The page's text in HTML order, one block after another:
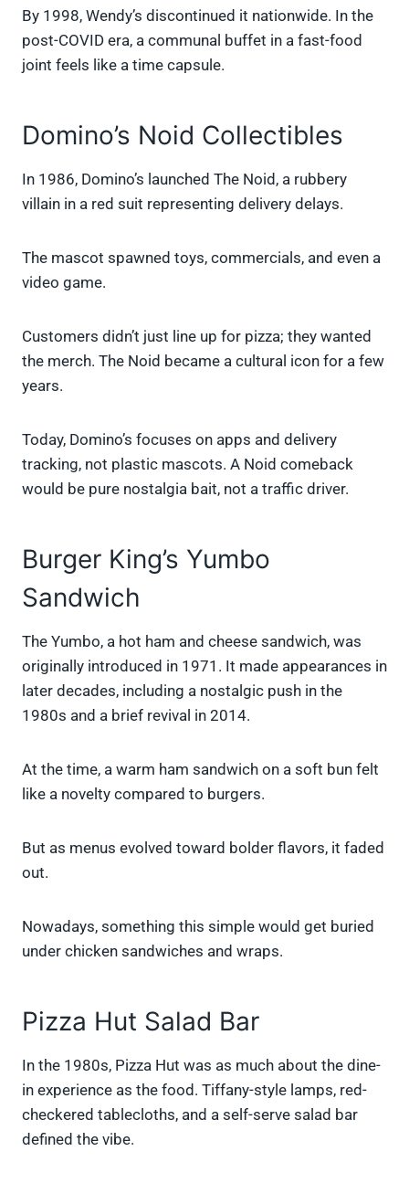
By 1998, Wendy’s discontinued it nationwide. In the
post-COVID era, a communal buffet in a fast-food
joint feels like a time capsule.
Domino’s Noid Collectibles
In 1986, Domino’s launched The Noid, a rubbery
villain in a red suit representing delivery delays.
The mascot spawned toys, commercials, and even a
video game.
Customers didn’t just line up for pizza; they wanted
the merch. The Noid became a cultural icon for a few
years.
Today, Domino’s focuses on apps and delivery
tracking, not plastic mascots. A Noid comeback
would be pure nostalgia bait, not a traffic driver.
Burger King’s Yumbo
Sandwich
The Yumbo, a hot ham and cheese sandwich, was
originally introduced in 1971. It made appearances in
later decades, including a nostalgic push in the
1980s and a brief revival in 2014.
At the time, a warm ham sandwich on a soft bun felt
like a novelty compared to burgers.
But as menus evolved toward bolder flavors, it faded
out.
Nowadays, something this simple would get buried
under chicken sandwiches and wraps.
Pizza Hut Salad Bar
In the 1980s, Pizza Hut was as much about the dine-
in experience as the food. Tiffany-style lamps, red-
checkered tablecloths, and a self-serve salad bar
defined the vibe.